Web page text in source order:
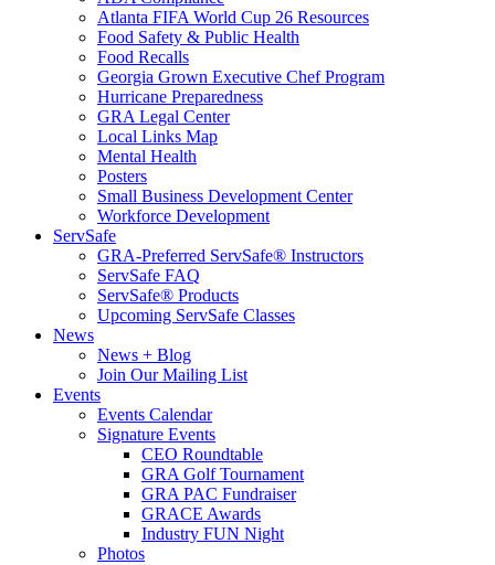
Atlanta FIFA World Cup 26 Resources
Food Safety & Public Health
Food Recalls
Georgia Grown Executive Chef Program
Hurricane Preparedness
GRA Legal Center
Local Links Map
Mental Health
Posters
Small Business Development Center
Workforce Development
ServSafe
GRA-Preferred ServSafe® Instructors
ServSafe FAQ
ServSafe® Products
Upcoming ServSafe Classes
News
News + Blog
Join Our Mailing List
Events
Events Calendar
Signature Events
CEO Roundtable
GRA Golf Tournament
GRA PAC Fundraiser
GRACE Awards
Industry FUN Night
Photos